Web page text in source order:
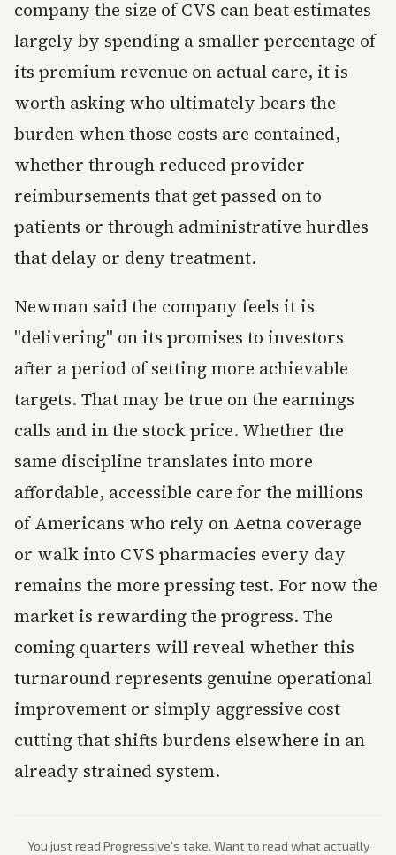
company the size of CVS can beat estimates
largely by spending a smaller percentage of
its premium revenue on actual care, it is
worth asking who ultimately bears the
burden when those costs are contained,
whether through reduced provider
reimbursements that get passed on to
patients or through administrative hurdles
that delay or deny treatment.
Newman said the company feels it is
"delivering" on its promises to investors
after a period of setting more achievable
targets. That may be true on the earnings
calls and in the stock price. Whether the
same discipline translates into more
affordable, accessible care for the millions
of Americans who rely on Aetna coverage
or walk into CVS pharmacies every day
remains the more pressing test. For now the
market is rewarding the progress. The
coming quarters will reveal whether this
turnaround represents genuine operational
improvement or simply aggressive cost
cutting that shifts burdens elsewhere in an
already strained system.
You just read Progressive's take. Want to read what actually